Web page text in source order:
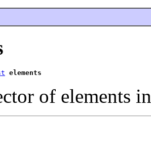
elements
of elements